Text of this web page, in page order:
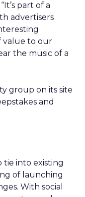
part of a
advertisers
value to our
the music of a
group on its site
and
tie into existing
of launching
With social